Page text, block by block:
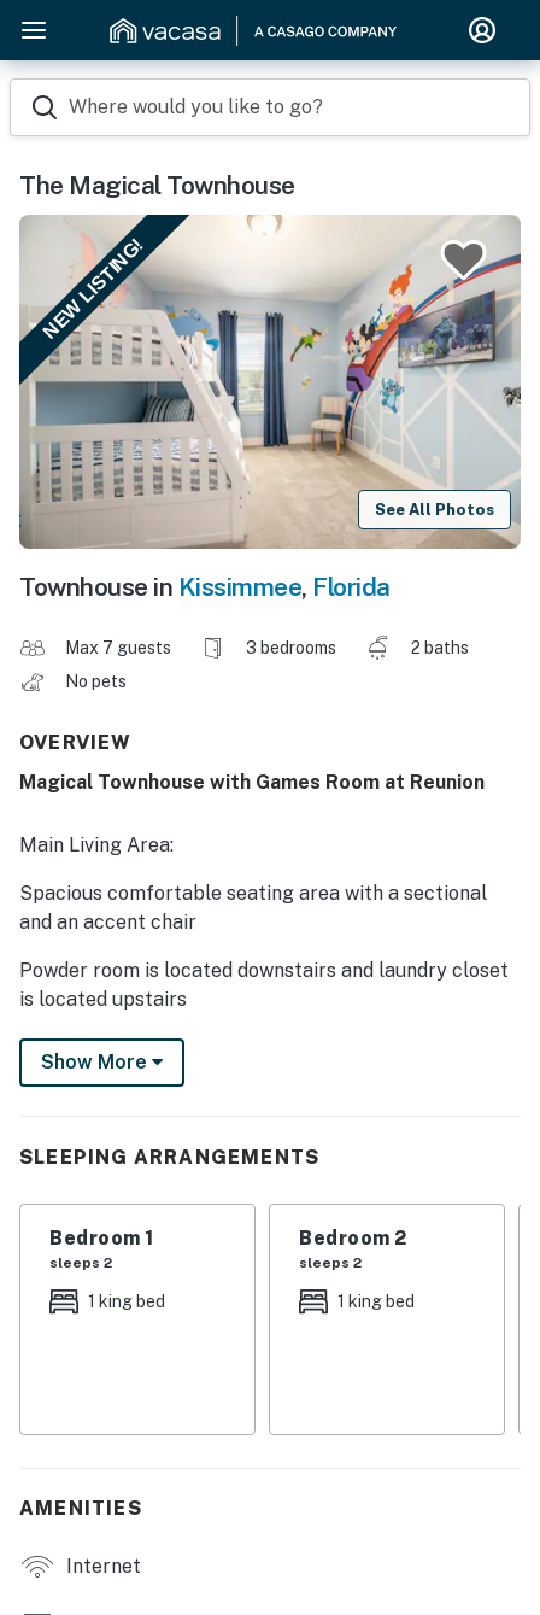
Where would you like to go?
The Magical Townhouse
NEW LISTING!
See All Photos
Townhouse in Kissimmee, Florida
Max 7 guests 3 bedrooms
2 baths
No pets
OVERVIEW
Magical Townhouse with Games Room at Reunion
Main Living Area:
Spacious comfortable seating area with a sectional
and an accent chair
Powder room is located downstairs and laundry closet
is located upstairs
Kitchen:
coffee maker, toaster
All utensils, cookware, dinnerware, glassware
Dining:
Main living area has a large flat-screen TV
Sports themed games room has an air hockey and ping
Show More
SLEEPING ARRANGEMENTS
Bedroom 1
sleeps 2
1 king bed
Bedroom 2
sleeps 2
1 king bed
AMENITIES
Internet